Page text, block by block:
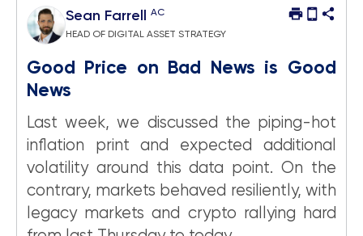
Sean Farrell AC
HEAD OF DIGITAL ASSET STRATEGY
Good Price on Bad News is Good
News
Last week, we discussed the piping-hot
inflation print and expected additional
volatility around this data point. On the
contrary, markets behaved resiliently, with
legacy markets and crypto rallying hard